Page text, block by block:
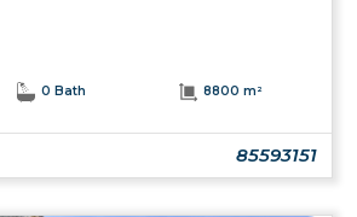
0 Bath 8800 m²
85593151